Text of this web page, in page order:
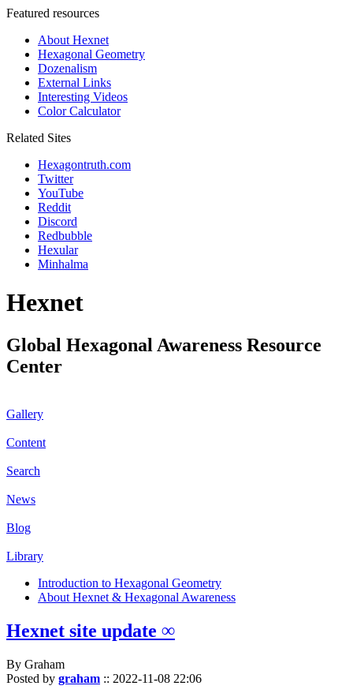
Featured resources
About Hexnet
Hexagonal Geometry
Dozenalism
External Links
Interesting Videos
Color Calculator
Related Sites
Hexagontruth.com
Twitter
YouTube
Reddit
Discord
Redbubble
Hexular
Minhalma
Hexnet
Global Hexagonal Awareness Resource
Center
Gallery
Content
Search
News
Blog
Library
Introduction to Hexagonal Geometry
About Hexnet & Hexagonal Awareness
Hexnet site update ∞
By Graham
Posted by graham :: 2022-11-08 22:06